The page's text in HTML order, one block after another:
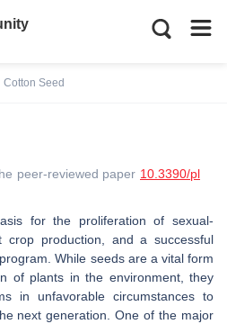
Cotton Seed
peer-reviewed paper 10.3390/pl
for the proliferation of sexual-
crop production, and a successful
While seeds are a vital form
of plants in the environment, they
in unfavorable circumstances to
next generation. One of the major